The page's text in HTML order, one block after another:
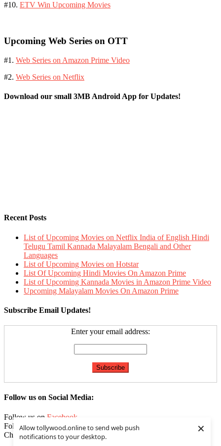
Allow tollywood.online to send web push
notifications to your desktop.
×
#10. ETV Win Upcoming Movies
Upcoming Web Series on OTT
#1. Web Series on Amazon Prime Video
#2. Web Series on Netflix
Download our small 3MB Android App for Updates!
Recent Posts
List of Upcoming Movies on Netflix India of English Hindi
Telugu Tamil Kannada Malayalam Bengali and Other
Languages
List of Upcoming Movies on Hotstar
List Of Upcoming Hindi Movies On Amazon Prime
List of Upcoming Kannada Movies in Amazon Prime Video
Upcoming Malayalam Movies On Amazon Prime
Subscribe Email Updates!
Enter your email address:
Follow us on Social Media:
Follow us on Facebook
Follow us onTwitter
Check ourFeed